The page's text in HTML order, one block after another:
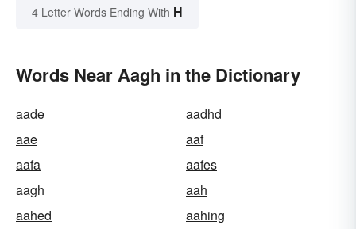
4 Letter Words Ending With H
Words Near Aagh in the Dictionary
aade
aadhd
aae
aaf
aafa
aafes
aagh
aah
aahed
aahing